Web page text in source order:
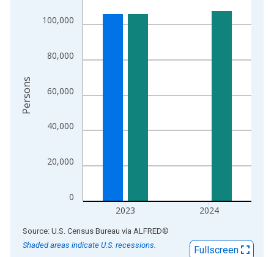
The chart has 1 X axis displaying xAxis. Data ranges from
The chart has 2 Y axes displaying Persons and yAxisRight.
0
20,000
40,000
60,000
80,000
100,000
2023 2024
Persons
End of interactive chart.
Source: U.S. Census Bureau via ALFRED®
Shaded areas indicate U.S. recessions.
Fullscreen